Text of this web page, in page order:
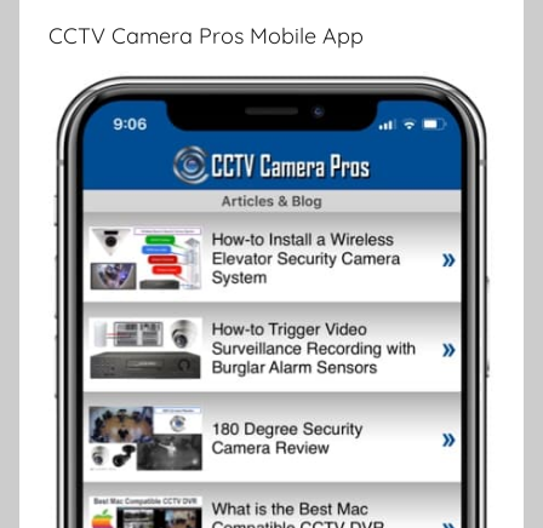
CCTV Camera Pros Mobile App